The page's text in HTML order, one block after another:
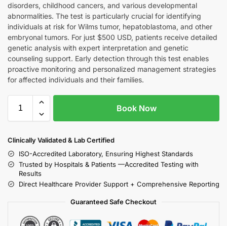
disorders, childhood cancers, and various developmental
abnormalities. The test is particularly crucial for identifying
individuals at risk for Wilms tumor, hepatoblastoma, and other
embryonal tumors. For just $500 USD, patients receive detailed
genetic analysis with expert interpretation and genetic
counseling support. Early detection through this test enables
proactive monitoring and personalized management strategies
for affected individuals and their families.
Book Now
Clinically Validated & Lab Certified
ISO-Accredited Laboratory, Ensuring Highest Standards
Trusted by Hospitals & Patients —Accredited Testing with
Results
Direct Healthcare Provider Support + Comprehensive Reporting
Guaranteed Safe Checkout